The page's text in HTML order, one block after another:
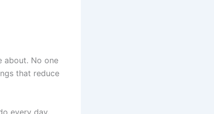
about. No one
that reduce
every day.